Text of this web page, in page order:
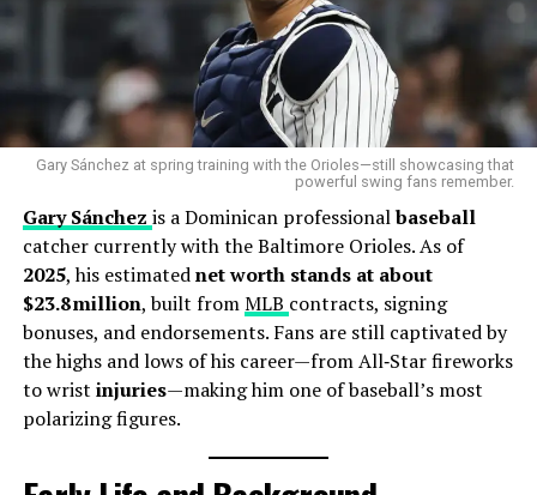
any disciplinary review or internal action taken
regarding Diaz’s recent outings, fans are demanding
transparency. With growing access to technology that
visually exposes officiating errors, the margin for error
— or tolerance for repeated incompetence — is
shrinking fast.
As the league heads into the heart of the season, one
thing is clear: if MLB wants to maintain the credibility
of its officiating, it can no longer afford to let nights
like this slide.
RELATED TOPICS: BASEBALL LAZ DIAZ MLB
UP NEXT
Laz Diaz Net Worth Revealed Amid Umpiring Controversy
Gary Sánchez at spring training with the Orioles—still showcasing that
powerful swing fans remember.
Gary Sánchez is a Dominican professionalbaseball
catcher currently with the Baltimore Orioles. As of
2025, his estimatednet worth stands at about
$23.8 million, built fromMLB contracts, signing
bonuses, and endorsements. Fans are still captivated by
the highs and lows of his career—from All‑Star fireworks
to wrist injuries—making him one of baseball’s most
polarizing figures.